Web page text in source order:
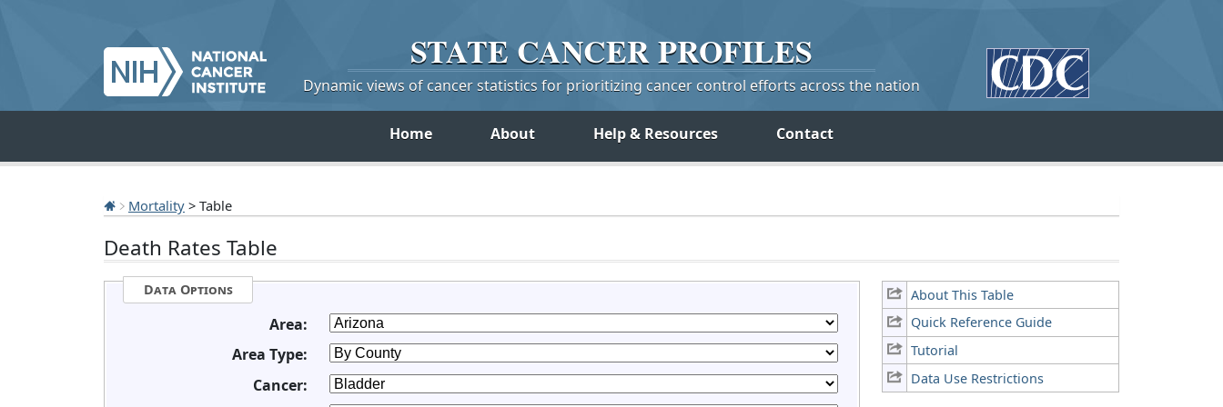
STATE CANCERPROFILES
Dynamic views of cancer statistics for prioritizing cancer control efforts across the nation
Home About Help & Resources Contact
Mortality > Table
Death Rates Table
About This Table
Quick Reference Guide
Tutorial
Data Use Restrictions
Data Options
Area:
Area Type:
Cancer: